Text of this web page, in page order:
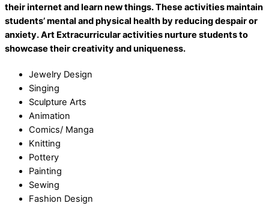
their internet and learn new things. These activities maintain
students’ mental and physical health by reducing despair or
anxiety. Art Extracurricular activities nurture students to
showcase their creativity and uniqueness.
Jewelry Design
Singing
Sculpture Arts
Animation
Comics/ Manga
Knitting
Pottery
Painting
Sewing
Fashion Design